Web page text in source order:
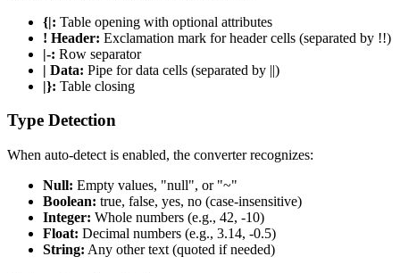
{|: Table opening with optional attributes
! Header: Exclamation mark for header cells (separated by !!)
|-: Row separator
| Data: Pipe for data cells (separated by ||)
|}: Table closing
Type Detection
When auto-detect is enabled, the converter recognizes:
Null: Empty values, "null", or "~"
Boolean: true, false, yes, no (case-insensitive)
Integer: Whole numbers (e.g., 42, -10)
Float: Decimal numbers (e.g., 3.14, -0.5)
String: Any other text (quoted if needed)